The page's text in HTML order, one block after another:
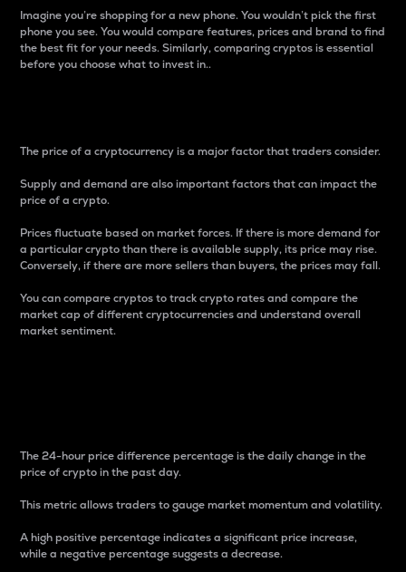
Imagine you’re shopping for a new phone. You wouldn’t pick the first
phone you see. You would compare features, prices and brand to find
the best fit for your needs. Similarly, comparing cryptos is essential
before you choose what to invest in..
The price of a cryptocurrency is a major factor that traders consider.
Supply and demand are also important factors that can impact the
price of a crypto.
Prices fluctuate based on market forces. If there is more demand for
a particular crypto than there is available supply, its price may rise.
Conversely, if there are more sellers than buyers, the prices may fall.
You can compare cryptos to track crypto rates and compare the
market cap of different cryptocurrencies and understand overall
market sentiment.
The 24-hour price difference percentage is the daily change in the
price of crypto in the past day.
This metric allows traders to gauge market momentum and volatility.
A high positive percentage indicates a significant price increase,
while a negative percentage suggests a decrease.